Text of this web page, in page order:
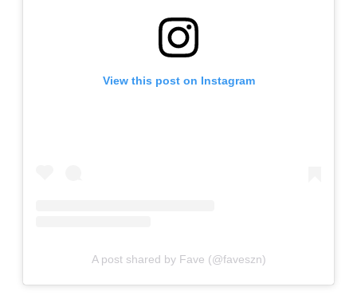
View this post on Instagram
A post shared by Fave (@faveszn)